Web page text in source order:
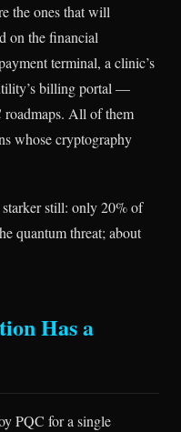
the ones that will
on the financial
terminal, a clinic’s
billing portal —
roadmaps. All of them
whose cryptography
still: only 20% of
quantum threat; about
Has a
PQC for a single